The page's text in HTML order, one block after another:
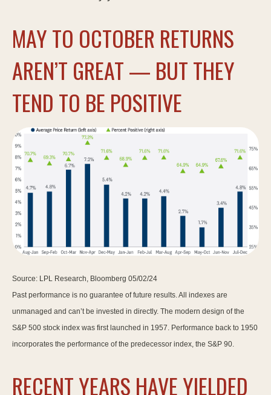
MAY TO OCTOBER RETURNS
AREN’T GREAT — BUT THEY
TEND TO BE POSITIVE
Source: LPL Research, Bloomberg 05/02/24
Past performance is no guarantee of future results. All indexes are
unmanaged and can’t be invested in directly. The modern design of the
S&P 500 stock index was first launched in 1957. Performance back to 1950
incorporates the performance of the predecessor index, the S&P 90.
RECENT YEARS HAVE YIELDED